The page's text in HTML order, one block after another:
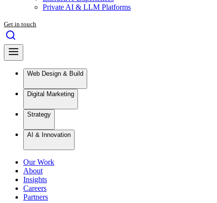
Private AI & LLM Platforms
Get in touch
Web Design & Build
Digital Marketing
Strategy
AI & Innovation
Our Work
About
Insights
Careers
Partners